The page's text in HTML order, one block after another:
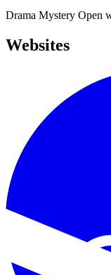
Drama Mystery Open
Websites